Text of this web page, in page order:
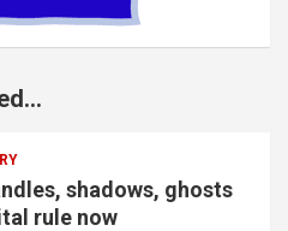
shadows, ghosts
rule now